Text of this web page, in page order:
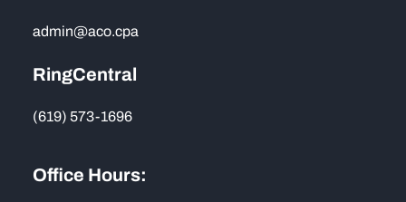
admin@aco.cpa
RingCentral
(619) 573-1696
Office Hours: